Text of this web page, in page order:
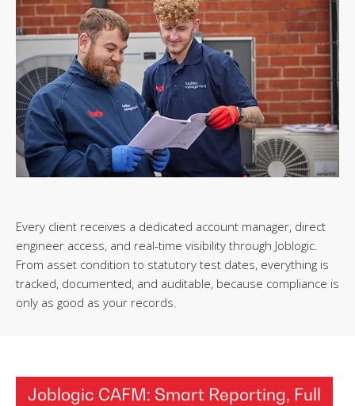
Every client receives a dedicated account manager, direct
engineer access, and real-time visibility through Joblogic.
From asset condition to statutory test dates, everything is
tracked, documented, and auditable, because compliance is
only as good as your records.
Joblogic CAFM: Smart Reporting, Full